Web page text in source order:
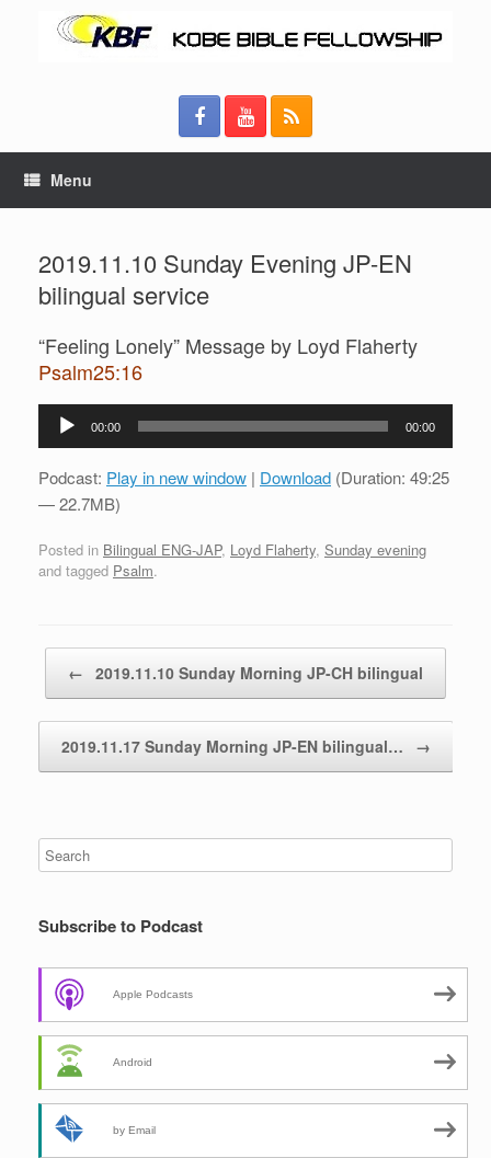
Menu
2019.11.10 Sunday Evening JP-EN
bilingual service
“Feeling Lonely” Message by Loyd Flaherty
Psalm25:16
Audio
00:00 00:00
Podcast: Play in new window | Download (Duration: 49:25
— 22.7MB)
Posted in Bilingual ENG-JAP, Loyd Flaherty, Sunday evening
and tagged Psalm.
← 2019.11.10 Sunday Morning JP-CH bilingual
2019.11.17 Sunday Morning JP-EN bilingual… →
Subscribe to Podcast
Apple Podcasts
Android
by Email